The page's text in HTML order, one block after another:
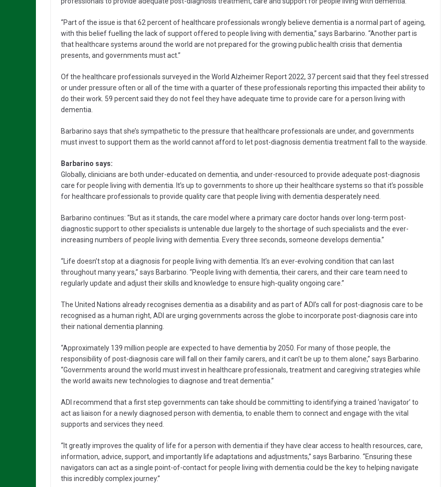
“Part of the issue is that 62 percent of healthcare professionals wrongly believe dementia is a normal part of ageing,
with this belief fuelling the lack of support offered to people living with dementia,” says Barbarino. “Another part is
that healthcare systems around the world are not prepared for the growing public health crisis that dementia
presents, and governments must act.”
Of the healthcare professionals surveyed in the World Alzheimer Report 2022, 37 percent said that they feel stressed
or under pressure often or all of the time with a quarter of these professionals reporting this impacted their ability to
do their work. 59 percent said they do not feel they have adequate time to provide care for a person living with
dementia.
Barbarino says that she’s sympathetic to the pressure that healthcare professionals are under, and governments
must invest to support them as the world cannot afford to let post-diagnosis dementia treatment fall to the wayside.
Barbarino says:
Globally, clinicians are both under-educated on dementia, and under-resourced to provide adequate post-diagnosis
care for people living with dementia. It’s up to governments to shore up their healthcare systems so that it’s possible
for healthcare professionals to provide quality care that people living with dementia desperately need.
Barbarino continues: “But as it stands, the care model where a primary care doctor hands over long-term post-
diagnostic support to other specialists is untenable due largely to the shortage of such specialists and the ever-
increasing numbers of people living with dementia. Every three seconds, someone develops dementia.”
“Life doesn’t stop at a diagnosis for people living with dementia. It’s an ever-evolving condition that can last
throughout many years,” says Barbarino. “People living with dementia, their carers, and their care team need to
regularly update and adjust their skills and knowledge to ensure high-quality ongoing care.”
The United Nations already recognises dementia as a disability and as part of ADI’s call for post-diagnosis care to be
recognised as a human right, ADI are urging governments across the globe to incorporate post-diagnosis care into
their national dementia planning.
“Approximately 139 million people are expected to have dementia by 2050. For many of those people, the
responsibility of post-diagnosis care will fall on their family carers, and it can’t be up to them alone,” says Barbarino.
“Governments around the world must invest in healthcare professionals, treatment and caregiving strategies while
the world awaits new technologies to diagnose and treat dementia.”
ADI recommend that a first step governments can take should be committing to identifying a trained ‘navigator’ to
act as liaison for a newly diagnosed person with dementia, to enable them to connect and engage with the vital
supports and services they need.
“It greatly improves the quality of life for a person with dementia if they have clear access to health resources, care,
information, advice, support, and importantly life adaptations and adjustments,” says Barbarino. “Ensuring these
navigators can act as a single point-of-contact for people living with dementia could be the key to helping navigate
this incredibly complex journey.”